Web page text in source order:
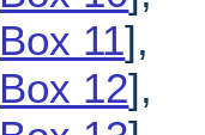
Box 11],
Box 12],